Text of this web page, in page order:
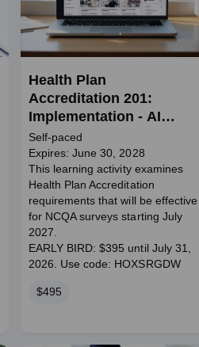
Health Plan
Accreditation 201:
Implementation - AI
Standards
Self-paced
Expires: June 30, 2028
This learning activity examines
Health Plan Accreditation
requirements that will be effective
for NCQA surveys starting July
2027.
EARLY BIRD: $395 until July 31,
2026. Use code: HOXSRGDW
Price
$495